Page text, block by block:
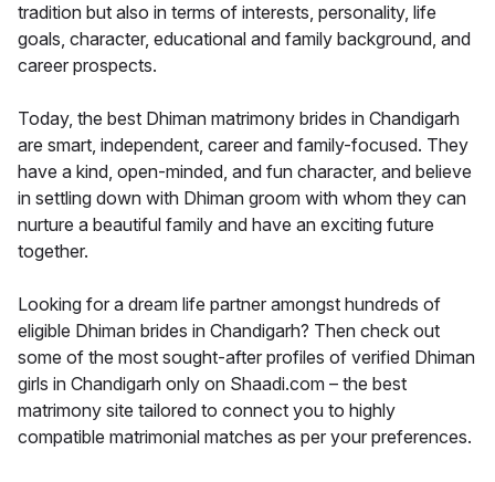
tradition but also in terms of interests, personality, life
goals, character, educational and family background, and
career prospects.
Today, the best Dhiman matrimony brides in Chandigarh
are smart, independent, career and family-focused. They
have a kind, open-minded, and fun character, and believe
in settling down with Dhiman groom with whom they can
nurture a beautiful family and have an exciting future
together.
Looking for a dream life partner amongst hundreds of
eligible Dhiman brides in Chandigarh? Then check out
some of the most sought-after profiles of verified Dhiman
girls in Chandigarh only on Shaadi.com – the best
matrimony site tailored to connect you to highly
compatible matrimonial matches as per your preferences.